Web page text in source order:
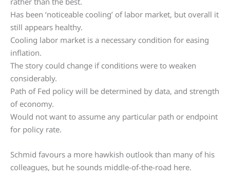
Has been ‘noticeable cooling’ of labor market, but overall it
still appears healthy.
Cooling labor market is a necessary condition for easing
inflation.
The story could change if conditions were to weaken
considerably.
Path of Fed policy will be determined by data, and strength
of economy.
Would not want to assume any particular path or endpoint
for policy rate.
Schmid favours a more hawkish outlook than many of his
colleagues, but he sounds middle-of-the-road here.